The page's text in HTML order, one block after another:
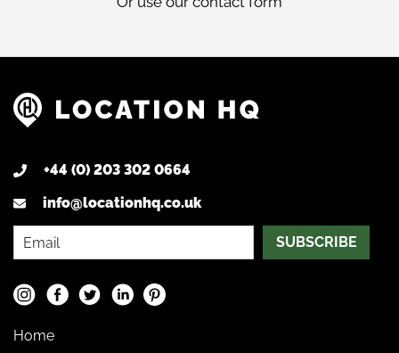
+44 (0) 203 302 0664
info@locationhq.co.uk
SUBSCRIBE
Home